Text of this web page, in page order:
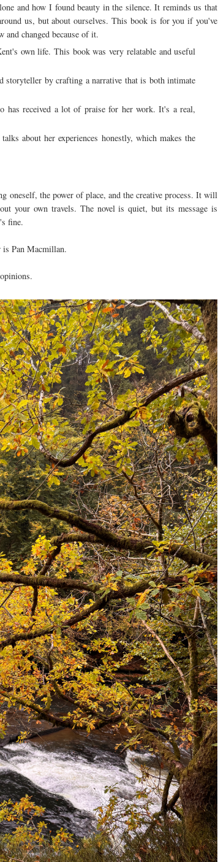
and how I found beauty in the silence. It reminds us that
us, but about ourselves. This book is for you if you've
and changed because of it.
own life. This book was very relatable and useful
storyteller by crafting a narrative that is both intimate
has received a lot of praise for her work. It's a real,
about her experiences honestly, which makes the
oneself, the power of place, and the creative process. It will
your own travels. The novel is quiet, but its message is
fine.
is Pan Macmillan.